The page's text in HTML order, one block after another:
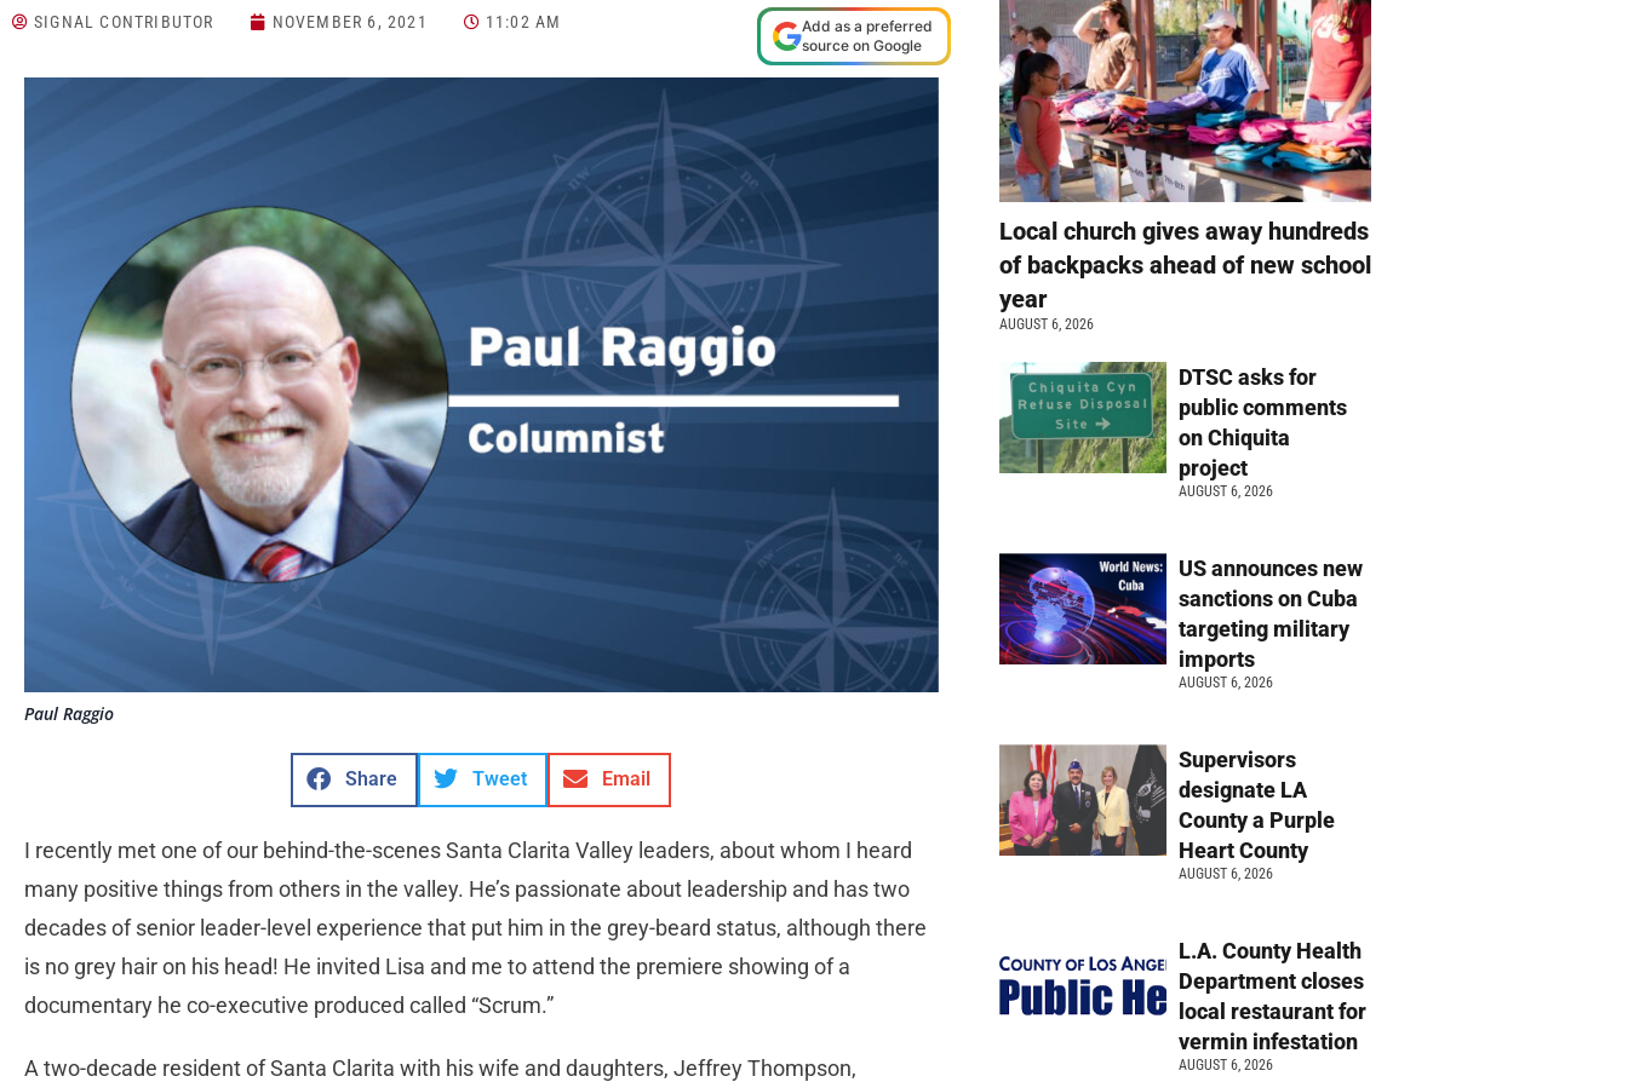
SIGNAL CONTRIBUTOR NOVEMBER 6, 2021 11:02 AM
Add as a preferred
source on Google
Paul Raggio
Share Tweet Email
I recently met one of our behind-the-scenes Santa Clarita Valley leaders, about whom I heard
many positive things from others in the valley. He’s passionate about leadership and has two
decades of senior leader-level experience that put him in the grey-beard status, although there
is no grey hair on his head! He invited Lisa and me to attend the premiere showing of a
documentary he co-executive produced called “Scrum.”
A two-decade resident of Santa Clarita with his wife and daughters, Jeffrey Thompson,
Local church gives away hundreds
of backpacks ahead of new school
year
AUGUST 6, 2026
DTSC asks for
public comments
on Chiquita
project
AUGUST 6, 2026
US announces new
sanctions on Cuba
targeting military
imports
AUGUST 6, 2026
Supervisors
designate LA
County a Purple
Heart County
AUGUST 6, 2026
L.A. County Health
Department closes
local restaurant for
vermin infestation
AUGUST 6, 2026